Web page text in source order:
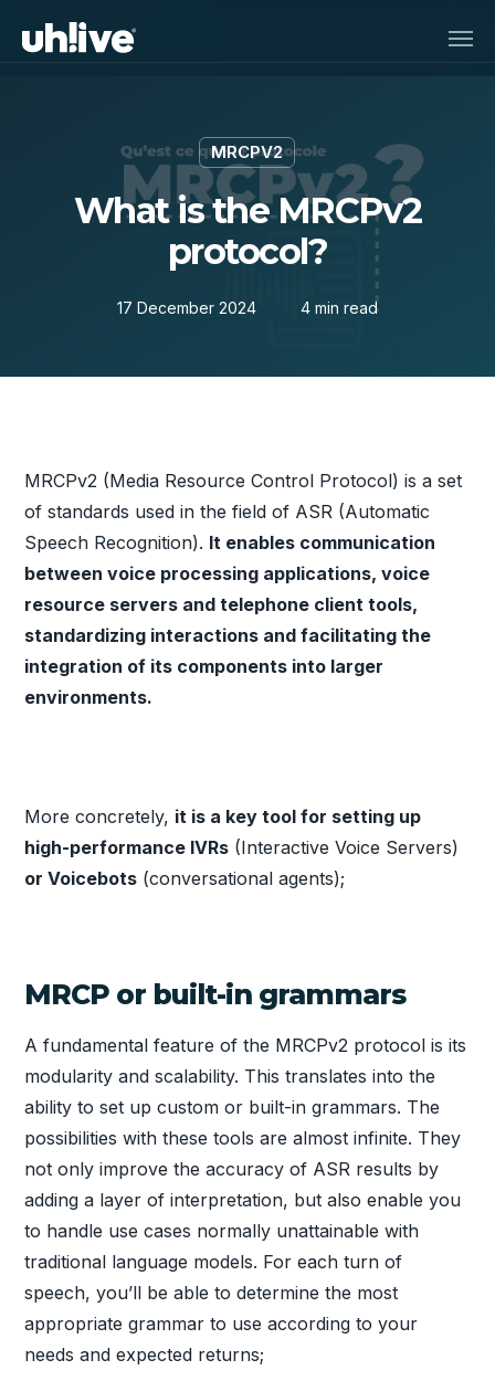
MRCPV2
What is the MRCPv2
protocol?
17 December 2024 4 min read
MRCPv2 (Media Resource Control Protocol) is a set
of standards used in the field of ASR (Automatic
Speech Recognition). It enables communication
between voice processing applications, voice
resource servers and telephone client tools,
standardizing interactions and facilitating the
integration of its components into larger
environments.
More concretely, it is a key tool for setting up
high-performance IVRs (Interactive Voice Servers)
or Voicebots (conversational agents);
MRCP or built-in grammars
A fundamental feature of the MRCPv2 protocol is its
modularity and scalability. This translates into the
ability to set up custom or built-in grammars. The
possibilities with these tools are almost infinite. They
not only improve the accuracy of ASR results by
adding a layer of interpretation, but also enable you
to handle use cases normally unattainable with
traditional language models. For each turn of
speech, you’ll be able to determine the most
appropriate grammar to use according to your
needs and expected returns;